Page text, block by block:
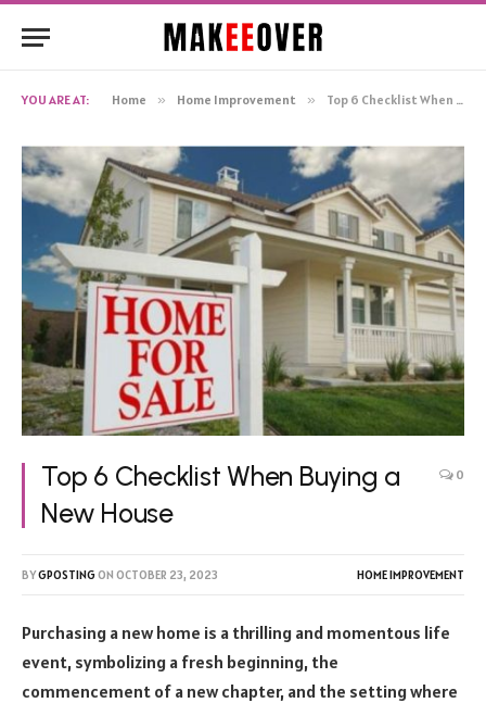
YOU ARE AT: Home » Home Improvement » Top 6 Checklist When Buying a New House
Top 6 Checklist When Buying a
New House
0
BYGPOSTINGON OCTOBER 23, 2023 HOME IMPROVEMENT
Purchasing a new home is a thrilling and momentous life
event, symbolizing a fresh beginning, the
commencement of a new chapter, and the setting where